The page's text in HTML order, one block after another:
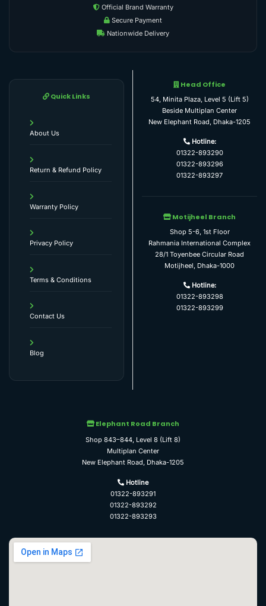
Official Brand Warranty
Secure Payment
Nationwide Delivery
Quick Links
About Us
Return & Refund Policy
Warranty Policy
Privacy Policy
Terms & Conditions
Contact Us
Blog
Head Office
54, Minita Plaza, Level 5 (Lift 5)
Beside Multiplan Center
New Elephant Road, Dhaka-1205
Hotline:
01322-893290
01322-893296
01322-893297
Motijheel Branch
Shop 5-6, 1st Floor
Rahmania International Complex
28/1 Toyenbee Circular Road
Motijheel, Dhaka-1000
Hotline:
01322-893298
01322-893299
Elephant Road Branch
Shop 843–844, Level 8 (Lift 8)
Multiplan Center
New Elephant Road, Dhaka-1205
Hotline
01322-893291
01322-893292
01322-893293